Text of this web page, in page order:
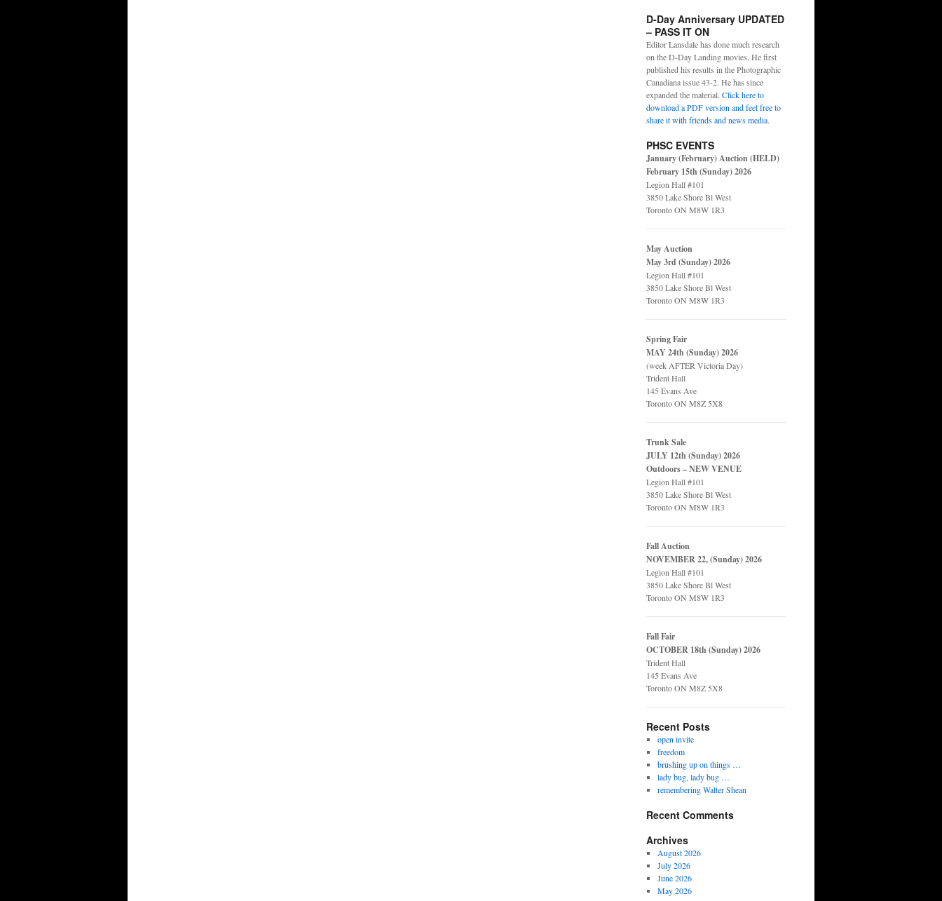
D-Day Anniversary UPDATED
– PASS IT ON
Editor Lansdale has done much research
on the D-Day Landing movies. He first
published his results in the Photographic
Canadiana issue 43-2. He has since
expanded the material. Click here to
download a PDF version and feel free to
share it with friends and news media.
PHSC EVENTS
January (February) Auction (HELD)
February 15th (Sunday) 2026
Legion Hall #101
3850 Lake Shore Bl West
Toronto ON M8W 1R3
May Auction
May 3rd (Sunday) 2026
Legion Hall #101
3850 Lake Shore Bl West
Toronto ON M8W 1R3
Spring Fair
MAY 24th (Sunday) 2026
(week AFTER Victoria Day)
Trident Hall
145 Evans Ave
Toronto ON M8Z 5X8
Trunk Sale
JULY 12th (Sunday) 2026
Outdoors – NEW VENUE
Legion Hall #101
3850 Lake Shore Bl West
Toronto ON M8W 1R3
Fall Auction
NOVEMBER 22, (Sunday) 2026
Legion Hall #101
3850 Lake Shore Bl West
Toronto ON M8W 1R3
Fall Fair
OCTOBER 18th (Sunday) 2026
Trident Hall
145 Evans Ave
Toronto ON M8Z 5X8
Recent Posts
open invite
freedom
brushing up on things …
lady bug, lady bug …
remembering Walter Shean
Recent Comments
Archives
August 2026
July 2026
June 2026
May 2026